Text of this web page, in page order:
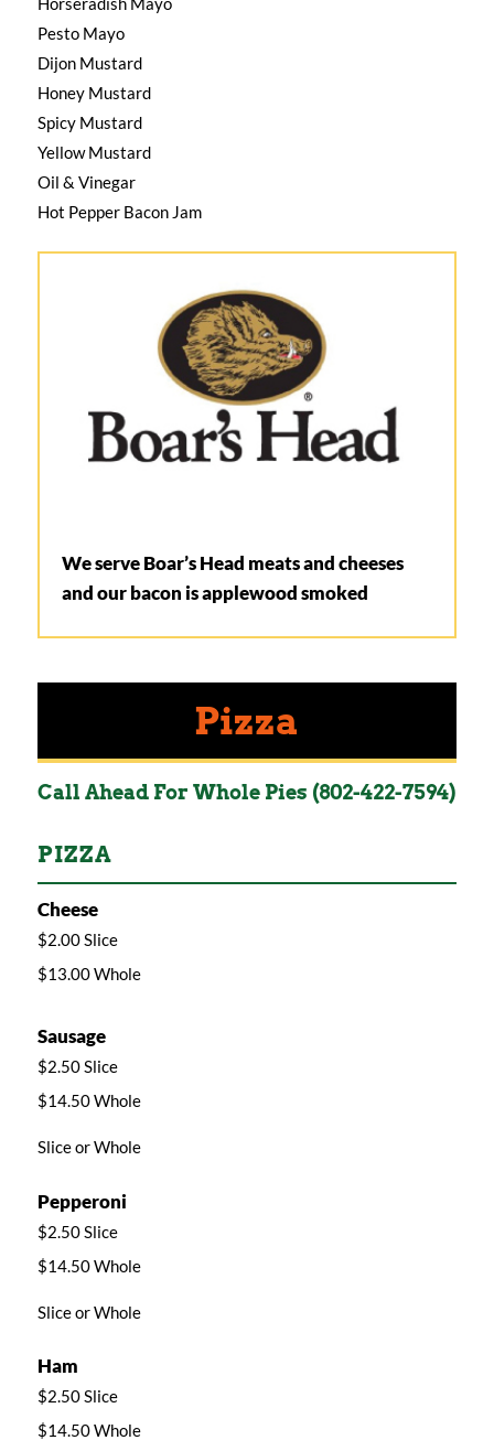
Pesto Mayo
Dijon Mustard
Honey Mustard
Spicy Mustard
Yellow Mustard
Oil & Vinegar
Hot Pepper Bacon Jam
We serve Boar’s Head meats and cheeses
and our bacon is applewood smoked
Pizza
Call Ahead For Whole Pies (802-422-7594)
PIZZA
Cheese
$2.00 Slice
$13.00 Whole
Sausage
$2.50 Slice
$14.50 Whole
Slice or Whole
Pepperoni
$2.50 Slice
$14.50 Whole
Slice or Whole
Ham
$2.50 Slice
$14.50 Whole